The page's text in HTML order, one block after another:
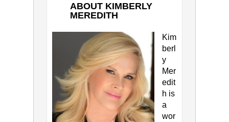
ABOUT KIMBERLY
MEREDITH
Kim
berl
y
Mer
edit
h is
a
wor